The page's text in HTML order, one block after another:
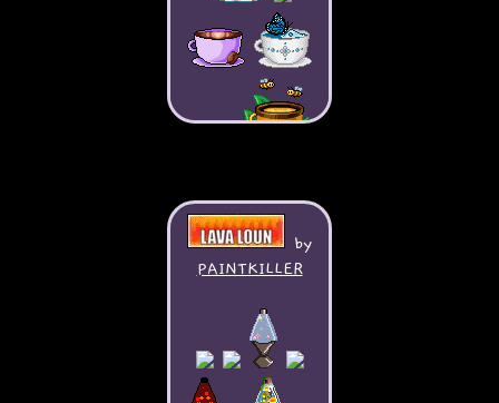
My books:
by
PAINTKILLER